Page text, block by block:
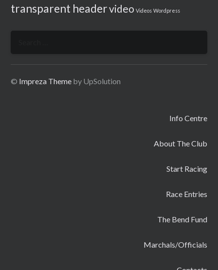
transparent headervideo Videos Wordpress
© Impreza Theme by UpSolution
Info Centre
About The Club
Start Racing
Race Entries
The Bend Fund
Marchals/Officials